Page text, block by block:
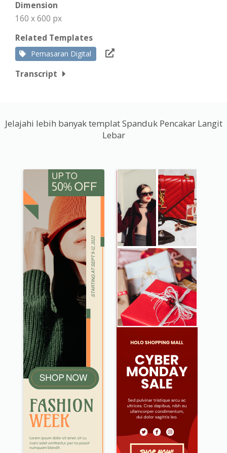
Dimension
160 x 600 px
Related Templates
Pemasaran Digital
Transcript
Jelajahi lebih banyak templat Spanduk Pencakar Langit
Lebar